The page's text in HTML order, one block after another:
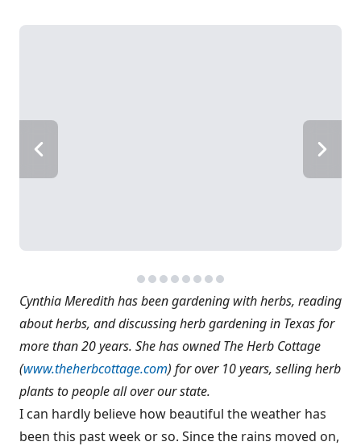
Cynthia Meredith has been gardening with herbs, reading
about herbs, and discussing herb gardening in Texas for
more than 20 years. She has owned The Herb Cottage
(www.theherbcottage.com) for over 10 years, selling herb
plants to people all over our state.
I can hardly believe how beautiful the weather has
been this past week or so. Since the rains moved on,